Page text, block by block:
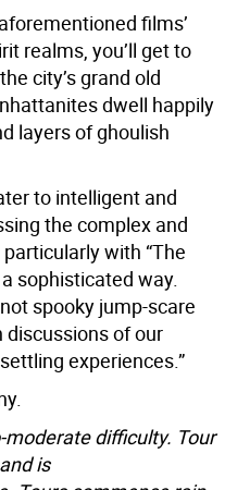
films’
realms, you’ll get to
city’s grand old
dwell happily
layers of ghoulish
to intelligent and
the complex and
with “The
sophisticated way.
spooky jump-scare
discussions of our
experiences.”
difficulty. Tour
is